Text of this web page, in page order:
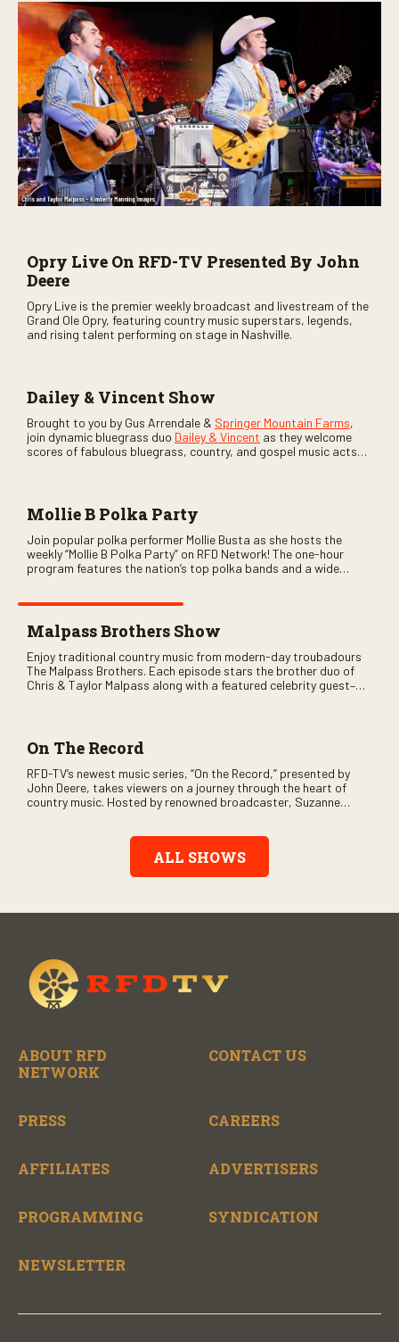
Opry Live On RFD-TV Presented By John
Deere
Opry Live is the premier weekly broadcast and livestream of the
Grand Ole Opry, featuring country music superstars, legends,
and rising talent performing on stage in Nashville.
Dailey & Vincent Show
Brought to you by Gus Arrendale & Springer Mountain Farms,
join dynamic bluegrass duo Dailey & Vincent as they welcome
scores of fabulous bluegrass, country, and gospel music acts
Mollie B Polka Party
Join popular polka performer Mollie Busta as she hosts the
weekly “Mollie B Polka Party” on RFD Network! The one-hour
program features the nation’s top polka bands and a wide
Malpass Brothers Show
Enjoy traditional country music from modern-day troubadours
The Malpass Brothers. Each episode stars the brother duo of
Chris & Taylor Malpass along with a featured celebrity guest–
On The Record
RFD-TV’s newest music series, “On the Record,” presented by
John Deere, takes viewers on a journey through the heart of
country music. Hosted by renowned broadcaster, Suzanne
Record” also gives viewers a front row seat to intimate
performances and exclusive music video releases, highlighting
the broad scope of Nashville’s talent.
ALL SHOWS
ABOUT RFD
NETWORK
CONTACT US
PRESS CAREERS
AFFILIATES ADVERTISERS
PROGRAMMING SYNDICATION
NEWSLETTER